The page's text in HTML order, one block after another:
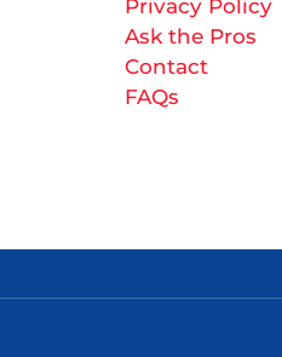
Privacy Policy
Ask the Pros
Contact
FAQs